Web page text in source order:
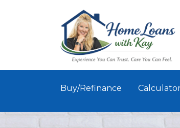
Buy/Refinance